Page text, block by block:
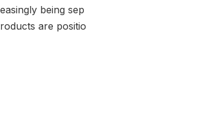
being sep
are positio